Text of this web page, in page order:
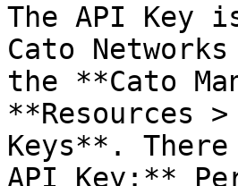
The API Key
Cato
the **Cato
**Resources
Keys**.
API Key:**